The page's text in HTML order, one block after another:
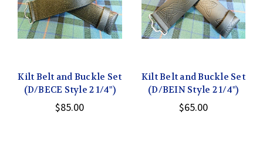
Kilt Belt and Buckle Set
(D/BECE Style 2 1/4")
$85.00
Kilt Belt and Buckle Set
(D/BEIN Style 2 1/4")
$65.00